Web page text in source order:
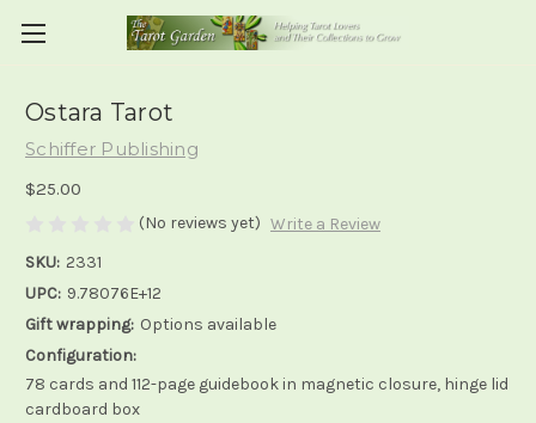
Ostara Tarot
Schiffer Publishing
$25.00
(No reviews yet) Write a Review
SKU: 2331
UPC: 9.78076E+12
Gift wrapping: Options available
Configuration:
78 cards and 112-page guidebook in magnetic closure, hinge lid
cardboard box